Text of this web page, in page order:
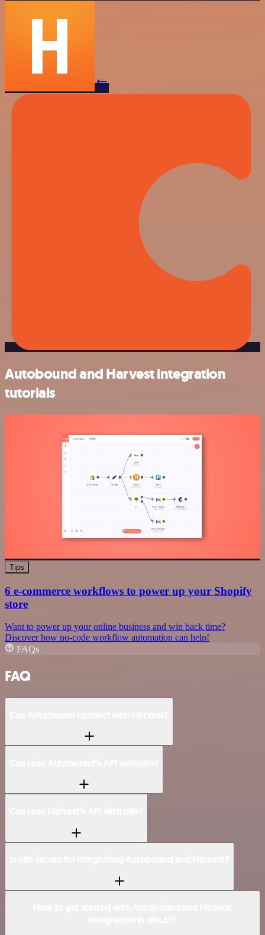
Autobound and Harvest integration
tutorials
Tips
6 e-commerce workflows to power up your Shopify
store
Want to power up your online business and win back time?
Discover how no-code workflow automation can help!
FAQs
FAQ